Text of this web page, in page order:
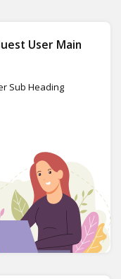
User Main
Sub Heading